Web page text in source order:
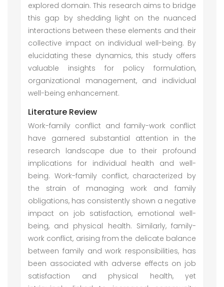
explored domain. This research aims to bridge
this gap by shedding light on the nuanced
interactions between these elements and their
collective impact on individual well-being. By
elucidating these dynamics, this study offers
valuable insights for policy formulation,
organizational management, and individual
well-being enhancement.
Literature Review
Work-family conflict and family-work conflict
have garnered substantial attention in the
research landscape due to their profound
implications for individual health and well-
being. Work-family conflict, characterized by
the strain of managing work and family
obligations, has consistently shown a negative
impact on job satisfaction, emotional well-
being, and physical health. Similarly, family-
work conflict, arising from the delicate balance
between family and work responsibilities, has
been associated with adverse effects on job
satisfaction and physical health, yet